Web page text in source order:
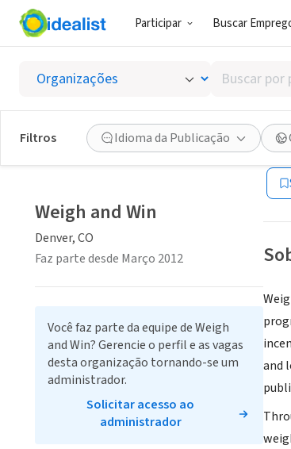
Participar Buscar
Buscar
por
palavra-
chave,
habilidades
ou
interesses
Filtros Idioma da Publicação
and
Weigh and Win
Denver, CO
Faz parte desde Março 2012
Você faz parte da equipe de Weigh
and Win? Gerencie o perfil e as vagas
desta organização tornando-se um
administrador.
Solicitar acesso ao
administrador